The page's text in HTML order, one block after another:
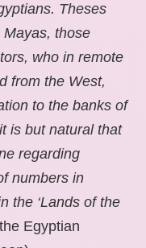
Theses
those
who in remote
from the West,
to the banks of
is but natural that
regarding
numbers in
the ‘Lands of the
Egyptian